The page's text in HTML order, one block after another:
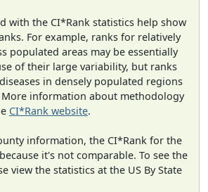
with the CI*Rank statistics help show
For example, ranks for relatively
populated areas may be essentially
of their large variability, but ranks
in densely populated regions
More information about methodology
CI*Rank website.
information, the CI*Rank for the
it's not comparable. To see the
view the statistics at the US By State